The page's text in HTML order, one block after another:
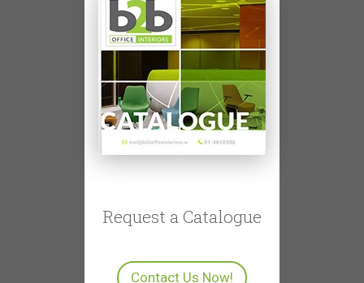
Request a Catalogue
Contact Us Now!